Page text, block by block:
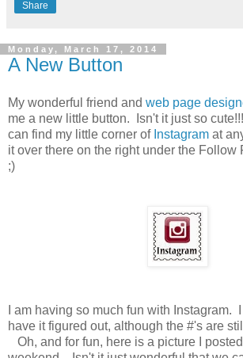
Share
Monday, March 17, 2014
A New Button
My wonderful friend and web page
me a new little button. Isn't it just so
can find my little corner of Instagram at
it over there on the right under the Follow
;)
I am having so much fun with Instagram.
have it figured out, although the #'s are
Oh, and for fun, here is a picture I